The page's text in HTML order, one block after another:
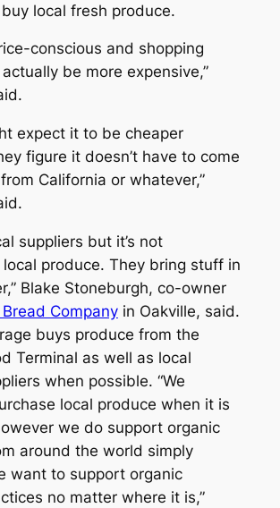
local fresh produce.
conscious and shopping
be more expensive,”
expect it to be cheaper
figure it doesn’t have to come
California or whatever,”
suppliers but it’s not
local produce. They bring stuff in
Blake Stoneburgh, co-owner
Bread Companyin Oakville, said.
buys produce from the
Terminal as well as local
when possible. “We
local produce when it is
we do support organic
around the world simply
want to support organic
no matter where it is,”